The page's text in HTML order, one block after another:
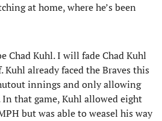
at home, where he’s been
Chad Kuhl. I will fade Chad Kuhl
already faced the Braves this
innings and only allowing
that game, Kuhl allowed eight
but was able to weasel his way